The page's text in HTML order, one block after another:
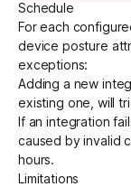
Schedule
For each
device posture
exceptions:
Adding a new
existing one, will
If an integration
caused by invalid
hours.
Limitations